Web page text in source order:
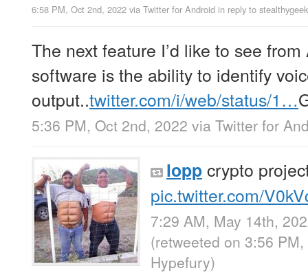
6:58 PM, Oct 2nd, 2022 via Twitter for Android in reply to stealthygeek
The next feature I’d like to see
software is the ability to identify
output..twitter.com/i/web/status/1…
5:36 PM, Oct 2nd, 2022 via Twitter for
loppcrypto
pic.twitter.com/
7:29 AM, May 14th,
(retweeted on 3:56
Hypefury)